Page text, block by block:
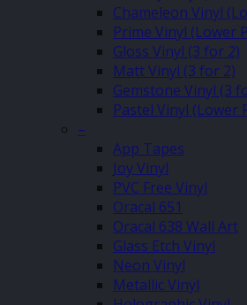
Chameleon Vinyl
Prime Vinyl (Lower
Gloss Vinyl (3 for 2)
Matt Vinyl (3 for 2)
Gemstone Vinyl (3
Pastel Vinyl (Lower
–
App Tapes
Joy Vinyl
PVC Free Vinyl
Oracal 651
Oracal 638 Wall Art
Glass Etch Vinyl
Neon Vinyl
Metallic Vinyl